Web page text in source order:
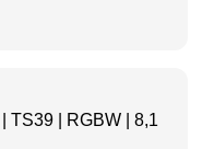
TS39 | RGBW | 8,1